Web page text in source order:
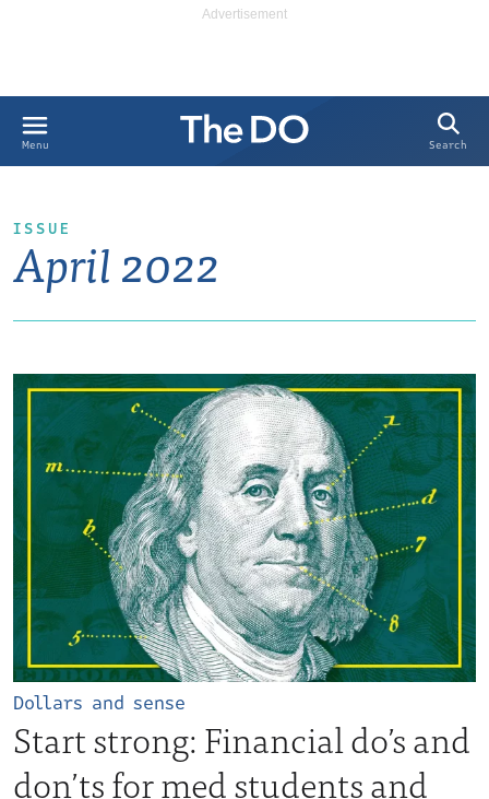
Menu Search
ISSUE
April 2022
Dollars and sense
Start strong: Financial do’s and
don’ts for med students and